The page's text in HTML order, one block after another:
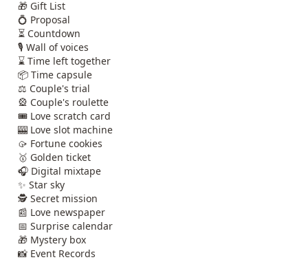
🎁 Gift List
💍 Proposal
⏳ Countdown
🎙️ Wall of voices
⌛ Time left together
📦 Time capsule
⚖️ Couple's trial
🎡 Couple's roulette
🎟️ Love scratch card
🎰 Love slot machine
🥠 Fortune cookies
🥇 Golden ticket
🎧 Digital mixtape
✨ Star sky
🕵️ Secret mission
📰 Love newspaper
📅 Surprise calendar
🎁 Mystery box
📸 Event Records